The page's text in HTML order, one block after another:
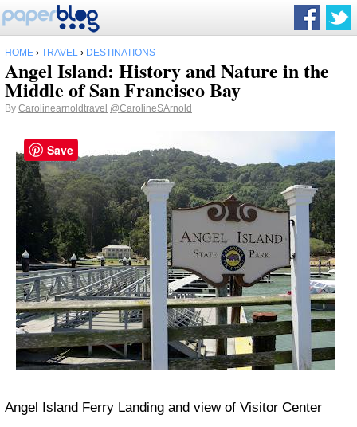
HOME › TRAVEL › DESTINATIONS
Angel Island: History and Nature in the
Middle of San Francisco Bay
By Carolinearnoldtravel @CarolineSArnold
Angel Island Ferry Landing and view of Visitor Center
Save